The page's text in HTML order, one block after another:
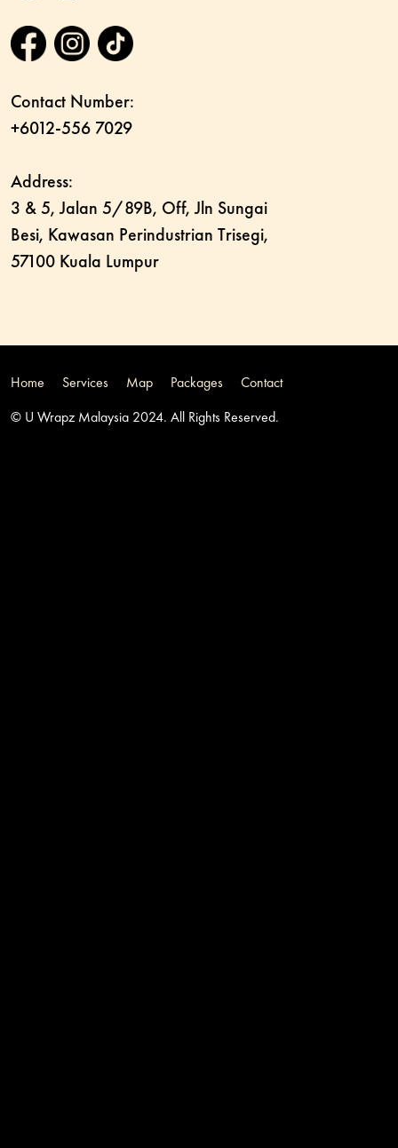
Contact Number:
+6012-556 7029
Address:
3 & 5, Jalan 5/89B, Off, Jln Sungai
Besi, Kawasan Perindustrian Trisegi,
57100 Kuala Lumpur
Home Services Map Packages
Contact
© U Wrapz Malaysia 2024. All Rights Reserved.